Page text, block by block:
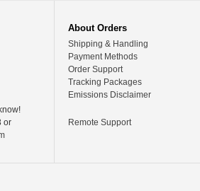
or
About Orders
Shipping & Handling
Payment Methods
Order Support
Tracking Packages
Emissions Disclaimer
Remote Support